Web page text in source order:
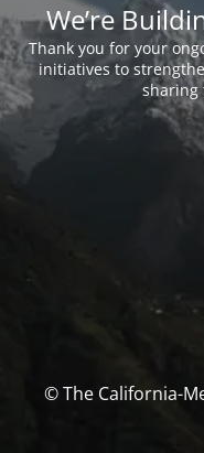
We’re
Thank you for your
initiatives to
sharing
© The California-